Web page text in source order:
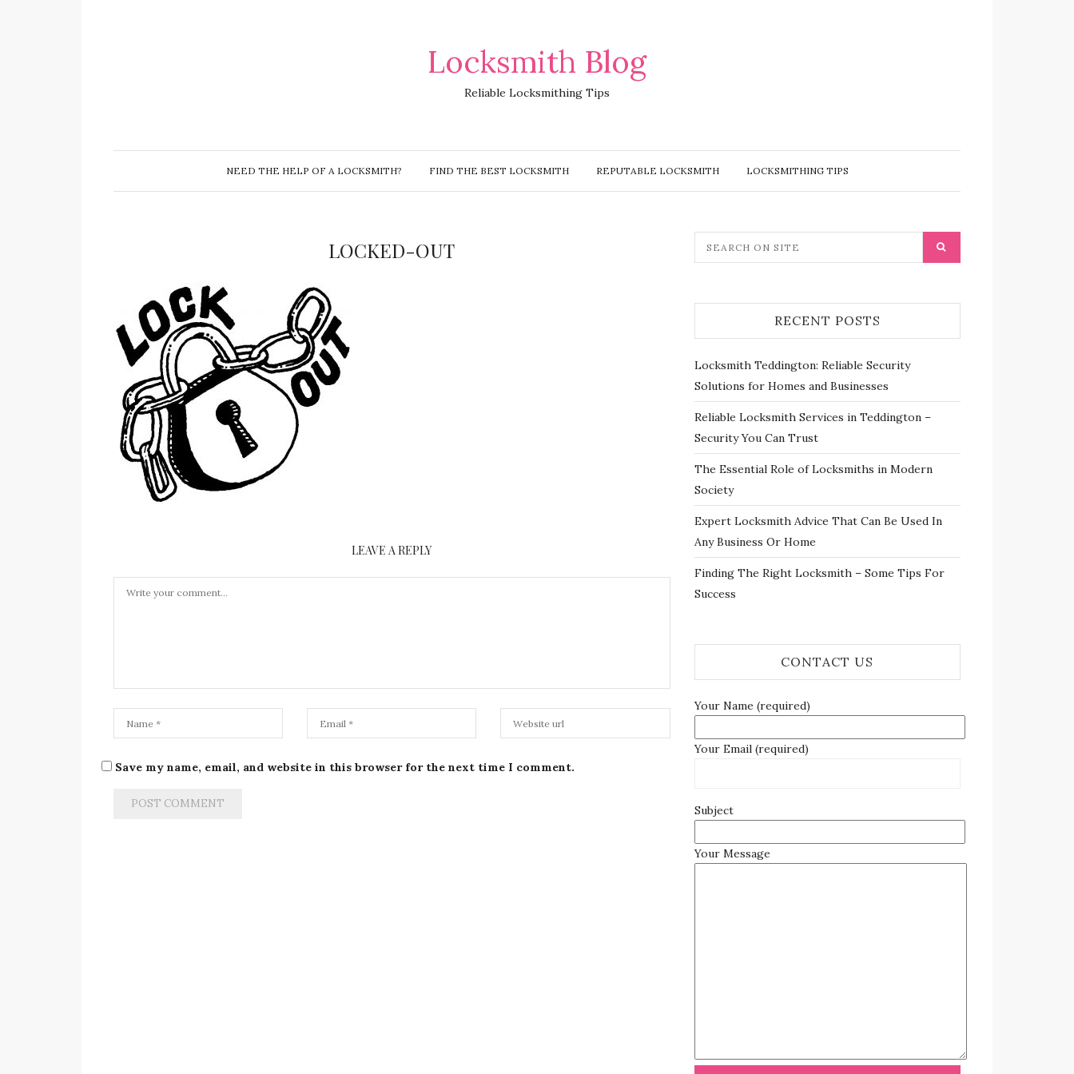
Locksmith Blog
Reliable Locksmithing Tips
NEED THE HELP OF A LOCKSMITH? FIND THE BEST LOCKSMITH REPUTABLE LOCKSMITH LOCKSMITHING TIPS
LOCKED-OUT
LEAVE A REPLY
Save my name, email, and website in this browser for the next time I comment.
RECENT POSTS
Locksmith Teddington: Reliable Security
Solutions for Homes and Businesses
Reliable Locksmith Services in Teddington –
Security You Can Trust
The Essential Role of Locksmiths in Modern
Society
Expert Locksmith Advice That Can Be Used In
Any Business Or Home
Finding The Right Locksmith – Some Tips For
Success
CONTACT US
Your Name (required)
Your Email (required)
Subject
Your Message